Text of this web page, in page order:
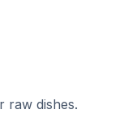
raw dishes.